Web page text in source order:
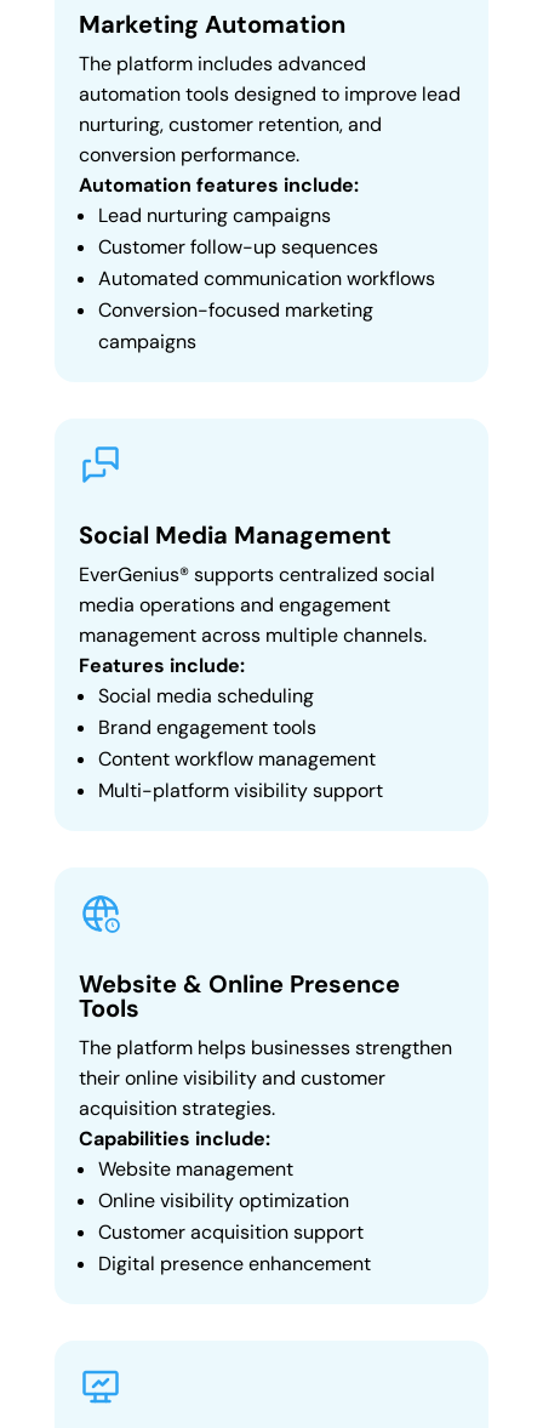
Marketing Automation
The platform includes advanced
automation tools designed to improve lead
nurturing, customer retention, and
conversion performance.
Automation features include:
Lead nurturing campaigns
Customer follow-up sequences
Automated communication workflows
Conversion-focused marketing
campaigns
Social Media Management
EverGenius® supports centralized social
media operations and engagement
management across multiple channels.
Features include:
Social media scheduling
Brand engagement tools
Content workflow management
Multi-platform visibility support
Website & Online Presence
Tools
The platform helps businesses strengthen
their online visibility and customer
acquisition strategies.
Capabilities include:
Website management
Online visibility optimization
Customer acquisition support
Digital presence enhancement